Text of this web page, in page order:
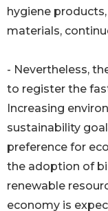
hygiene
materials,
- Nevertheless,
to register the
Increasing
sustainability
preference for
the adoption of
renewable
economy is